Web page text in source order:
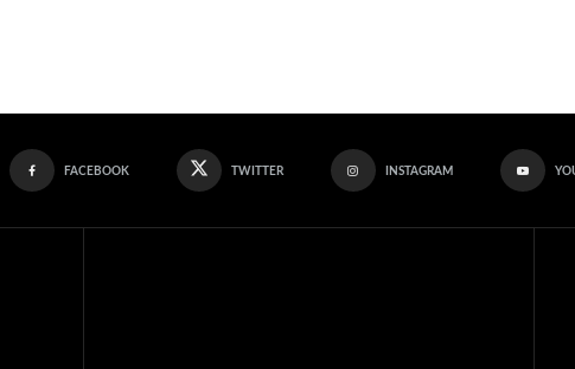
FACEBOOK TWITTER INSTAGRAM